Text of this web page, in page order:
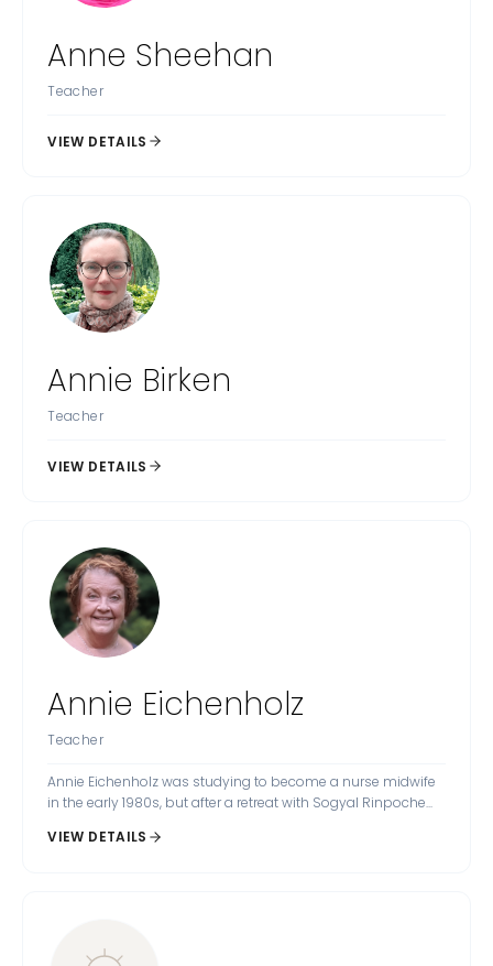
Anne Sheehan
Teacher
VIEW DETAILS
Annie Birken
Teacher
VIEW DETAILS
Annie Eichenholz
Teacher
Annie Eichenholz was studying to become a nurse midwife
in the early 1980s, but after a retreat with Sogyal Rinpoche...
VIEW DETAILS